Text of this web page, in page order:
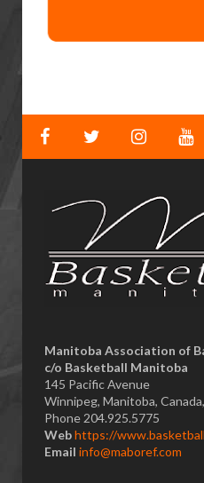
​Manitoba Association of
c/o Basketball Manitoba
145 Pacific Avenue
Winnipeg, Manitoba,
Phone 204.925.5775
Webhttps://
Email info@maboref.com